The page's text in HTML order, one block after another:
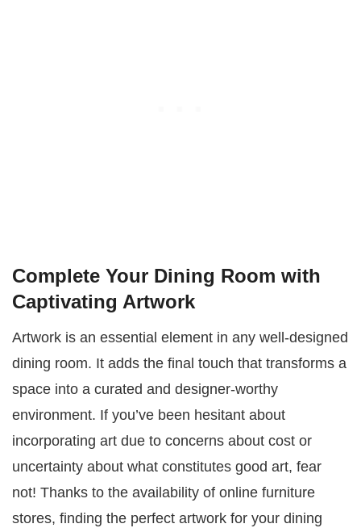
Complete Your Dining Room with
Captivating Artwork
Artwork is an essential element in any well-designed
dining room. It adds the final touch that transforms a
space into a curated and designer-worthy
environment. If you’ve been hesitant about
incorporating art due to concerns about cost or
uncertainty about what constitutes good art, fear
not! Thanks to the availability of online furniture
stores, finding the perfect artwork for your dining